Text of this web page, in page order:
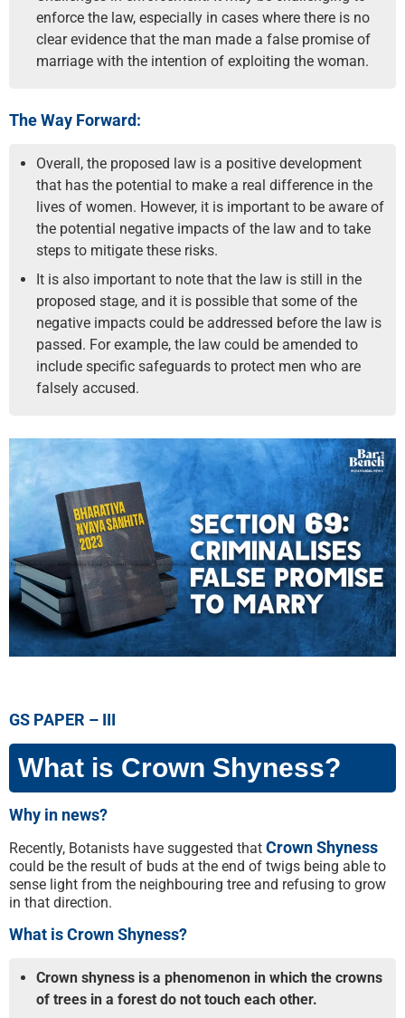
enforce the law, especially in cases where there is no
clear evidence that the man made a false promise of
marriage with the intention of exploiting the woman.
The Way Forward:
Overall, the proposed law is a positive development
that has the potential to make a real difference in the
lives of women. However, it is important to be aware of
the potential negative impacts of the law and to take
steps to mitigate these risks.
It is also important to note that the law is still in the
proposed stage, and it is possible that some of the
negative impacts could be addressed before the law is
passed. For example, the law could be amended to
include specific safeguards to protect men who are
falsely accused.
GS PAPER – III
What is Crown Shyness?
Why in news?
Recently, Botanists have suggested that Crown Shyness
could be the result of buds at the end of twigs being able to
sense light from the neighbouring tree and refusing to grow
in that direction.
What is Crown Shyness?
Crown shyness is a phenomenon in which the crowns
of trees in a forest do not touch each other.